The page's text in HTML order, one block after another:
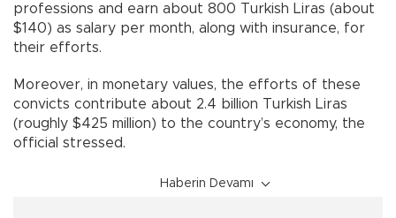
professions and earn about 800 Turkish Liras (about
$140) as salary per month, along with insurance, for
their efforts.
Moreover, in monetary values, the efforts of these
convicts contribute about 2.4 billion Turkish Liras
(roughly $425 million) to the country’s economy, the
official stressed.
Haberin Devamı